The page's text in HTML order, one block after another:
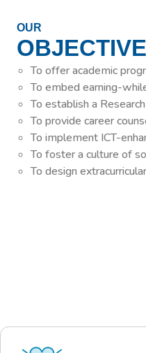
OUR
OBJECTIVE
To offer academic
To embed earning-
To establish a
To provide career
To implement ICT-
To foster a culture of
To design